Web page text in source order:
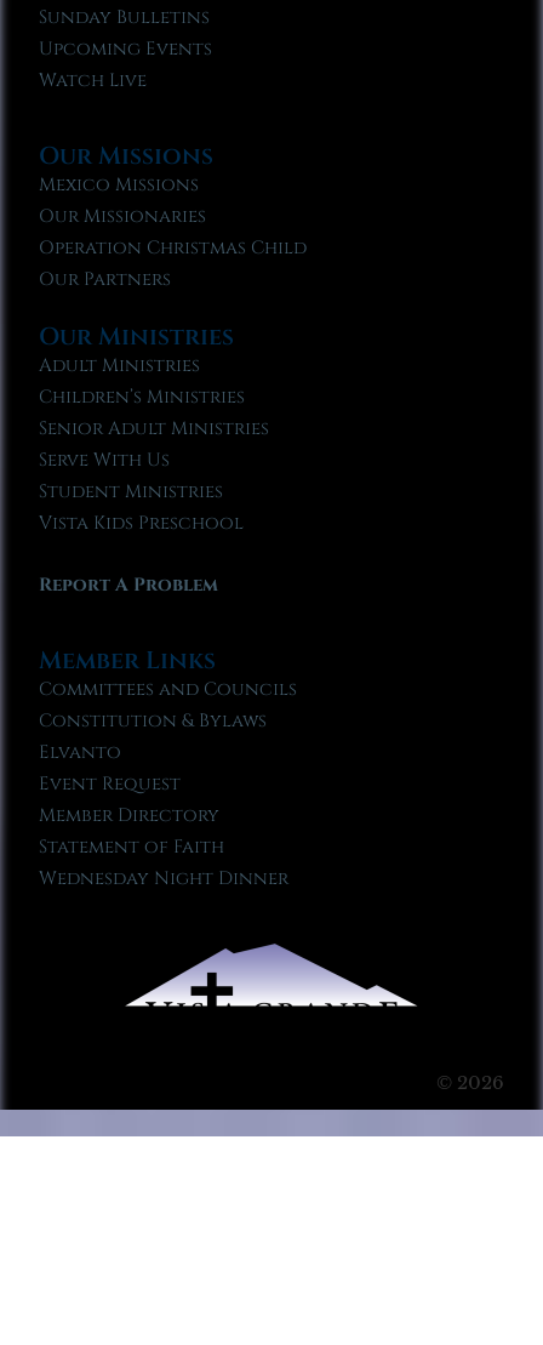
Sunday Bulletins
Upcoming Events
Watch Live
Our Missions
Mexico Missions
Our Missionaries
Operation Christmas Child
Our Partners
Our Ministries
Adult Ministries
Children’s Ministries
Senior Adult Ministries
Serve With Us
Student Ministries
Vista Kids Preschool
Report A Problem
Member Links
Committees and Councils
Constitution & Bylaws
Elvanto
Event Request
Member Directory
Statement of Faith
Wednesday Night Dinner
© 2026